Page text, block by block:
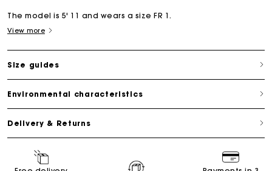
The model is 5' 11 and wears a size FR 1.
View more
Size guides
Environmental characteristics
Delivery & Returns